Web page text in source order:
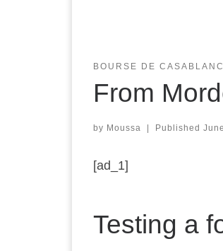
BOURSE DE
From
by Moussa | Published
[ad_1]
Testing a